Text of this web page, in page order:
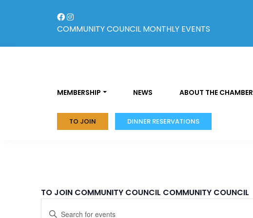
COMMUNITY COUNCIL MONTHLY EVENTS
MEMBERSHIP NEWS ABOUT THE CHAMBER
TO JOIN DINNER RESERVATIONS
TO JOIN COMMUNITY COUNCIL COMMUNITY COUNCIL
Enter